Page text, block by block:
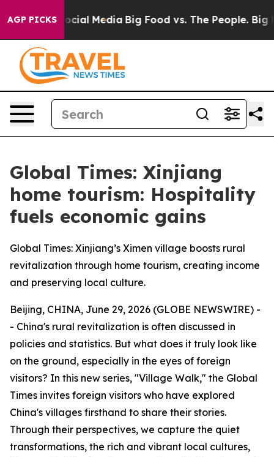
AGP PICKS
on Social Media Big Food vs. The People. Big
Global Times: Xinjiang
home tourism: Hospitality
fuels economic gains
Global Times: Xinjiang’s Ximen village boosts rural
revitalization through home tourism, creating income
and preserving local culture.
Beijing, CHINA, June 29, 2026 (GLOBE NEWSWIRE) -
- China's rural revitalization is often discussed in
policies and statistics. But what does it truly look like
on the ground, especially in the eyes of foreign
visitors? In this new series, "Village Walk," the Global
Times invites foreign visitors who have explored
China's villages firsthand to share their stories.
Through their perspectives, we capture the quiet
transformations, the rich and vibrant local cultures,